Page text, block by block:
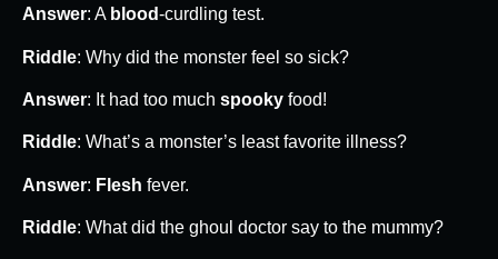
Answer: A blood-curdling test.
Riddle: Why did the monster feel so sick?
Answer: It had too much spooky food!
Riddle: What’s a monster’s least favorite illness?
Answer: Flesh fever.
Riddle: What did the ghoul doctor say to the mummy?